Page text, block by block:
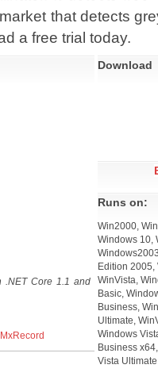
that detects
a free trial today.
.NET Core 1.1 and
MxRecord
Download
Runs on:
Win2000,
Windows 10,
Edition
WinVista,
Basic,
Business,
Ultimate,
Windows
Business
Vista